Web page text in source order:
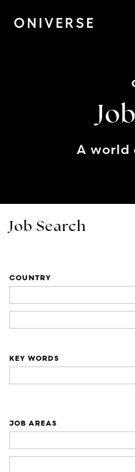
A world
Job Search
COUNTRY
KEY WORDS
JOB AREAS